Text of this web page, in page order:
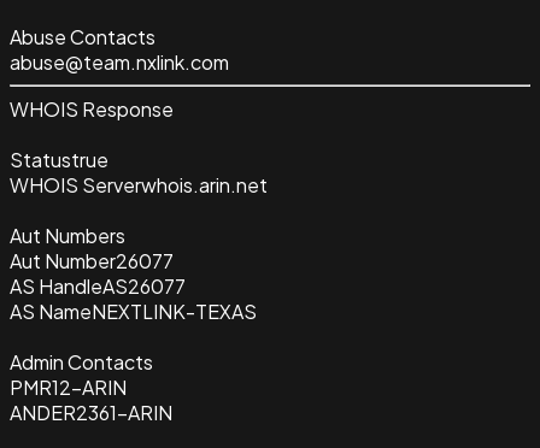
Abuse Contacts
abuse@team.nxlink.com
WHOIS Response
Statustrue
WHOIS Serverwhois.arin.net
Aut Numbers
Aut Number26077
AS HandleAS26077
AS NameNEXTLINK-TEXAS
Admin Contacts
PMR12-ARIN
ANDER2361-ARIN